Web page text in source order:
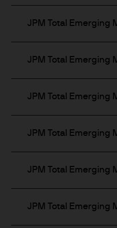
and
on funds.
investor type, location,
investor status before
for distribution
this Website.
by us for our own
and do not
JPM Total Emerging
JPM Total Emerging
JPM Total Emerging
JPM Total Emerging
JPM Total Emerging
JPM Total Emerging